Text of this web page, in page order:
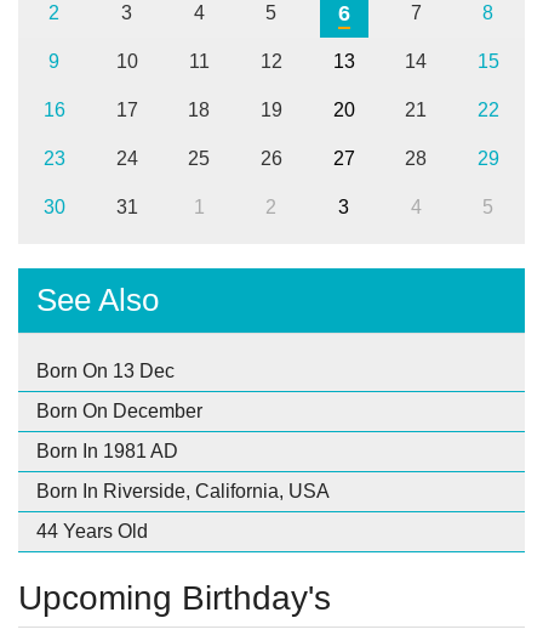
2 3 4 5 6 7 8
9 10 11 12 13 14 15
16 17 18 19 20 21 22
23 24 25 26 27 28 29
30 31 1 2 3 4 5
See Also
Born On 13 Dec
Born On December
Born In 1981 AD
Born In Riverside, California, USA
44 Years Old
Upcoming Birthday's